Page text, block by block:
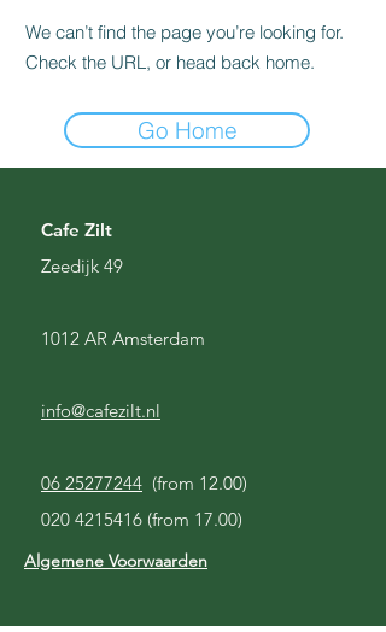
We can’t find the page you’re looking for.
Check the URL, or head back home.
Go Home
Cafe Zilt
Zeedijk 49
1012 AR Amsterdam
info@cafezilt.nl
06 25277244 (from 12.00)
020 4215416 (from 17.00)
Algemene Voorwaarden